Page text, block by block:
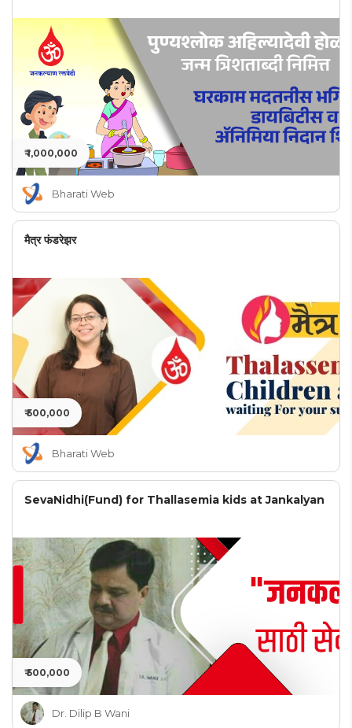
₹ 1,000,000
Bharati Web
मैत्र फंडरेझर
₹ 500,000
Bharati Web
SevaNidhi(Fund) for Thallasemia kids at Jankalyan
₹ 500,000
Dr. Dilip B Wani